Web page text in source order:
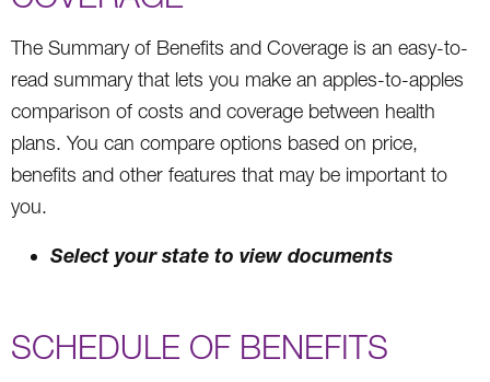
The Summary of Benefits and Coverage is an easy-to-
read summary that lets you make an apples-to-apples
comparison of costs and coverage between health
plans. You can compare options based on price,
benefits and other features that may be important to
you.
Select your state to view documents
SCHEDULE OF BENEFITS